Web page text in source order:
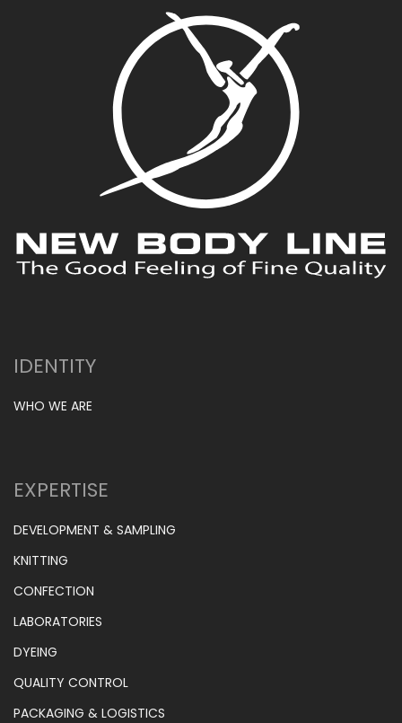
IDENTITY
WHO WE ARE
EXPERTISE
DEVELOPMENT & SAMPLING
KNITTING
CONFECTION
LABORATORIES
DYEING
QUALITY CONTROL
PACKAGING & LOGISTICS